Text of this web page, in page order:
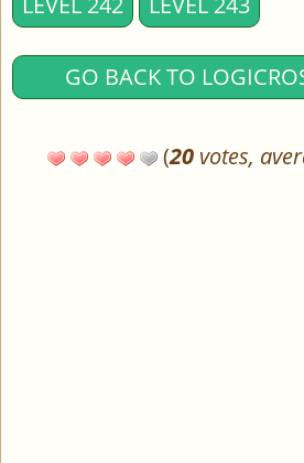
GO BACK TO
(20 votes,